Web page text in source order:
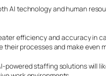
technology and human
efficiency and accuracy in
their processes and make even
staffing solutions will